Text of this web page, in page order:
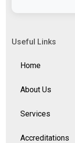
Useful Links
Home
About Us
Services
Accreditations